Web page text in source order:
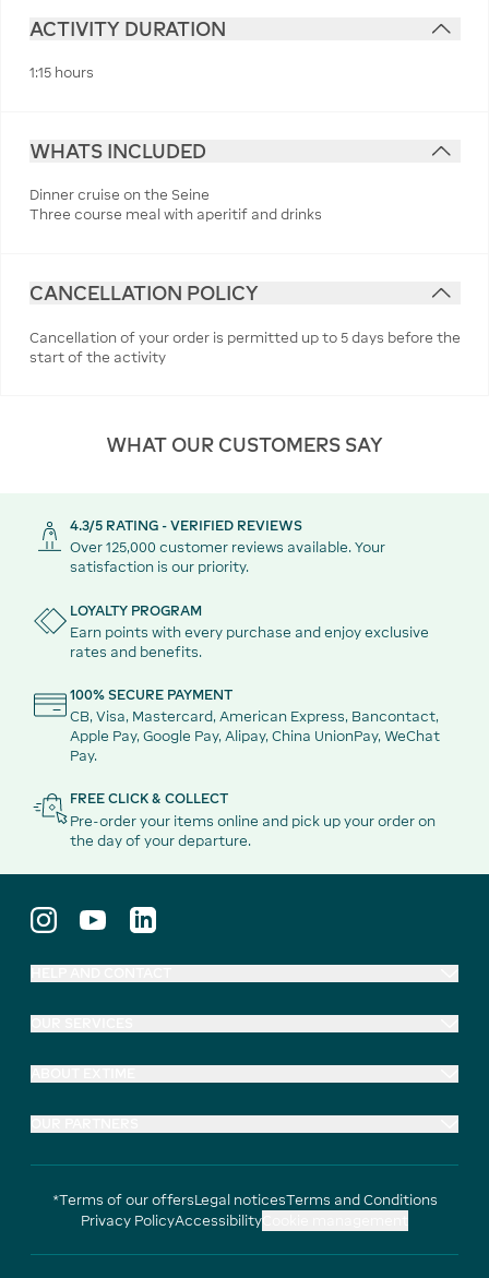
ACTIVITY DURATION
1:15 hours
WHATS INCLUDED
Dinner cruise on the Seine
Three course meal with aperitif and drinks
CANCELLATION POLICY
Cancellation of your order is permitted up to 5 days before the
start of the activity
WHAT OUR CUSTOMERS SAY
4.3/5 RATING - VERIFIED REVIEWS
Over 125,000 customer reviews available. Your
satisfaction is our priority.
LOYALTY PROGRAM
Earn points with every purchase and enjoy exclusive
rates and benefits.
100% SECURE PAYMENT
CB, Visa, Mastercard, American Express, Bancontact,
Apple Pay, Google Pay, Alipay, China UnionPay, WeChat
Pay.
FREE CLICK & COLLECT
Pre-order your items online and pick up your order on
the day of your departure.
*Terms of our offersLegal noticesTerms and Conditions
Privacy PolicyAccessibility